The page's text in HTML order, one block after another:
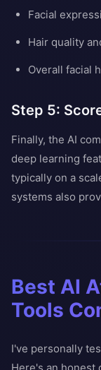
Facial
Hair quality
Overall facial
Step 5:
Finally, the AI
deep learning
typically on a
systems also
Best AI
Tools
I've personally